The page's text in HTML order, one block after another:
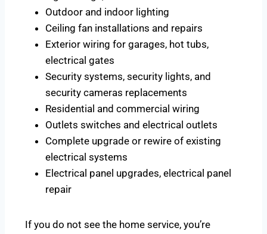
Outdoor and indoor lighting
Ceiling fan installations and repairs
Exterior wiring for garages, hot tubs,
electrical gates
Security systems, security lights, and
security cameras replacements
Residential and commercial wiring
Outlets switches and electrical outlets
Complete upgrade or rewire of existing
electrical systems
Electrical panel upgrades, electrical panel
repair
If you do not see the home service, you’re